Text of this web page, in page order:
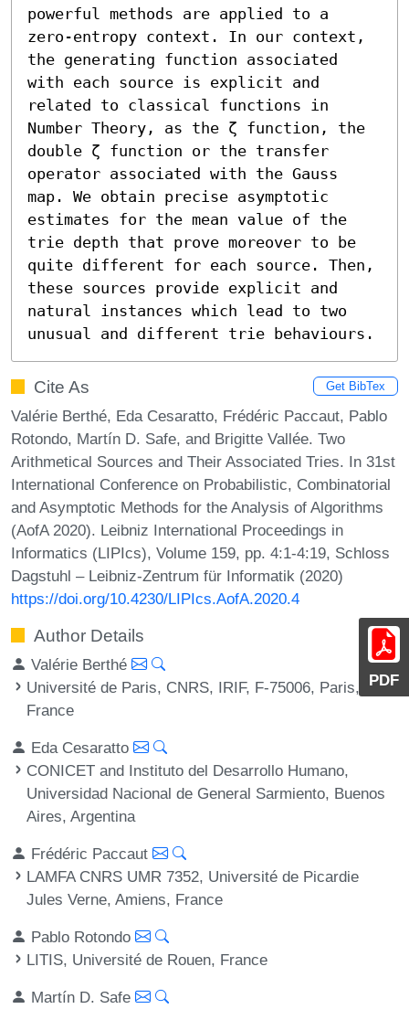
PDF
powerful methods are applied to a
zero-entropy context. In our context,
the generating function associated
with each source is explicit and
related to classical functions in
Number Theory, as the ζ function, the
double ζ function or the transfer
operator associated with the Gauss
map. We obtain precise asymptotic
estimates for the mean value of the
trie depth that prove moreover to be
quite different for each source. Then,
these sources provide explicit and
natural instances which lead to two
unusual and different trie behaviours.
Cite As Get BibTex
Valérie Berthé, Eda Cesaratto, Frédéric Paccaut, Pablo
Rotondo, Martín D. Safe, and Brigitte Vallée. Two
Arithmetical Sources and Their Associated Tries. In 31st
International Conference on Probabilistic, Combinatorial
and Asymptotic Methods for the Analysis of Algorithms
(AofA 2020). Leibniz International Proceedings in
Informatics (LIPIcs), Volume 159, pp. 4:1-4:19, Schloss
Dagstuhl – Leibniz-Zentrum für Informatik (2020)
https://doi.org/10.4230/LIPIcs.AofA.2020.4
Author Details
Valérie Berthé
Université de Paris, CNRS, IRIF, F-75006, Paris,
France
Eda Cesaratto
CONICET and Instituto del Desarrollo Humano,
Universidad Nacional de General Sarmiento, Buenos
Aires, Argentina
Frédéric Paccaut
LAMFA CNRS UMR 7352, Université de Picardie
Jules Verne, Amiens, France
Pablo Rotondo
LITIS, Université de Rouen, France
Martín D. Safe